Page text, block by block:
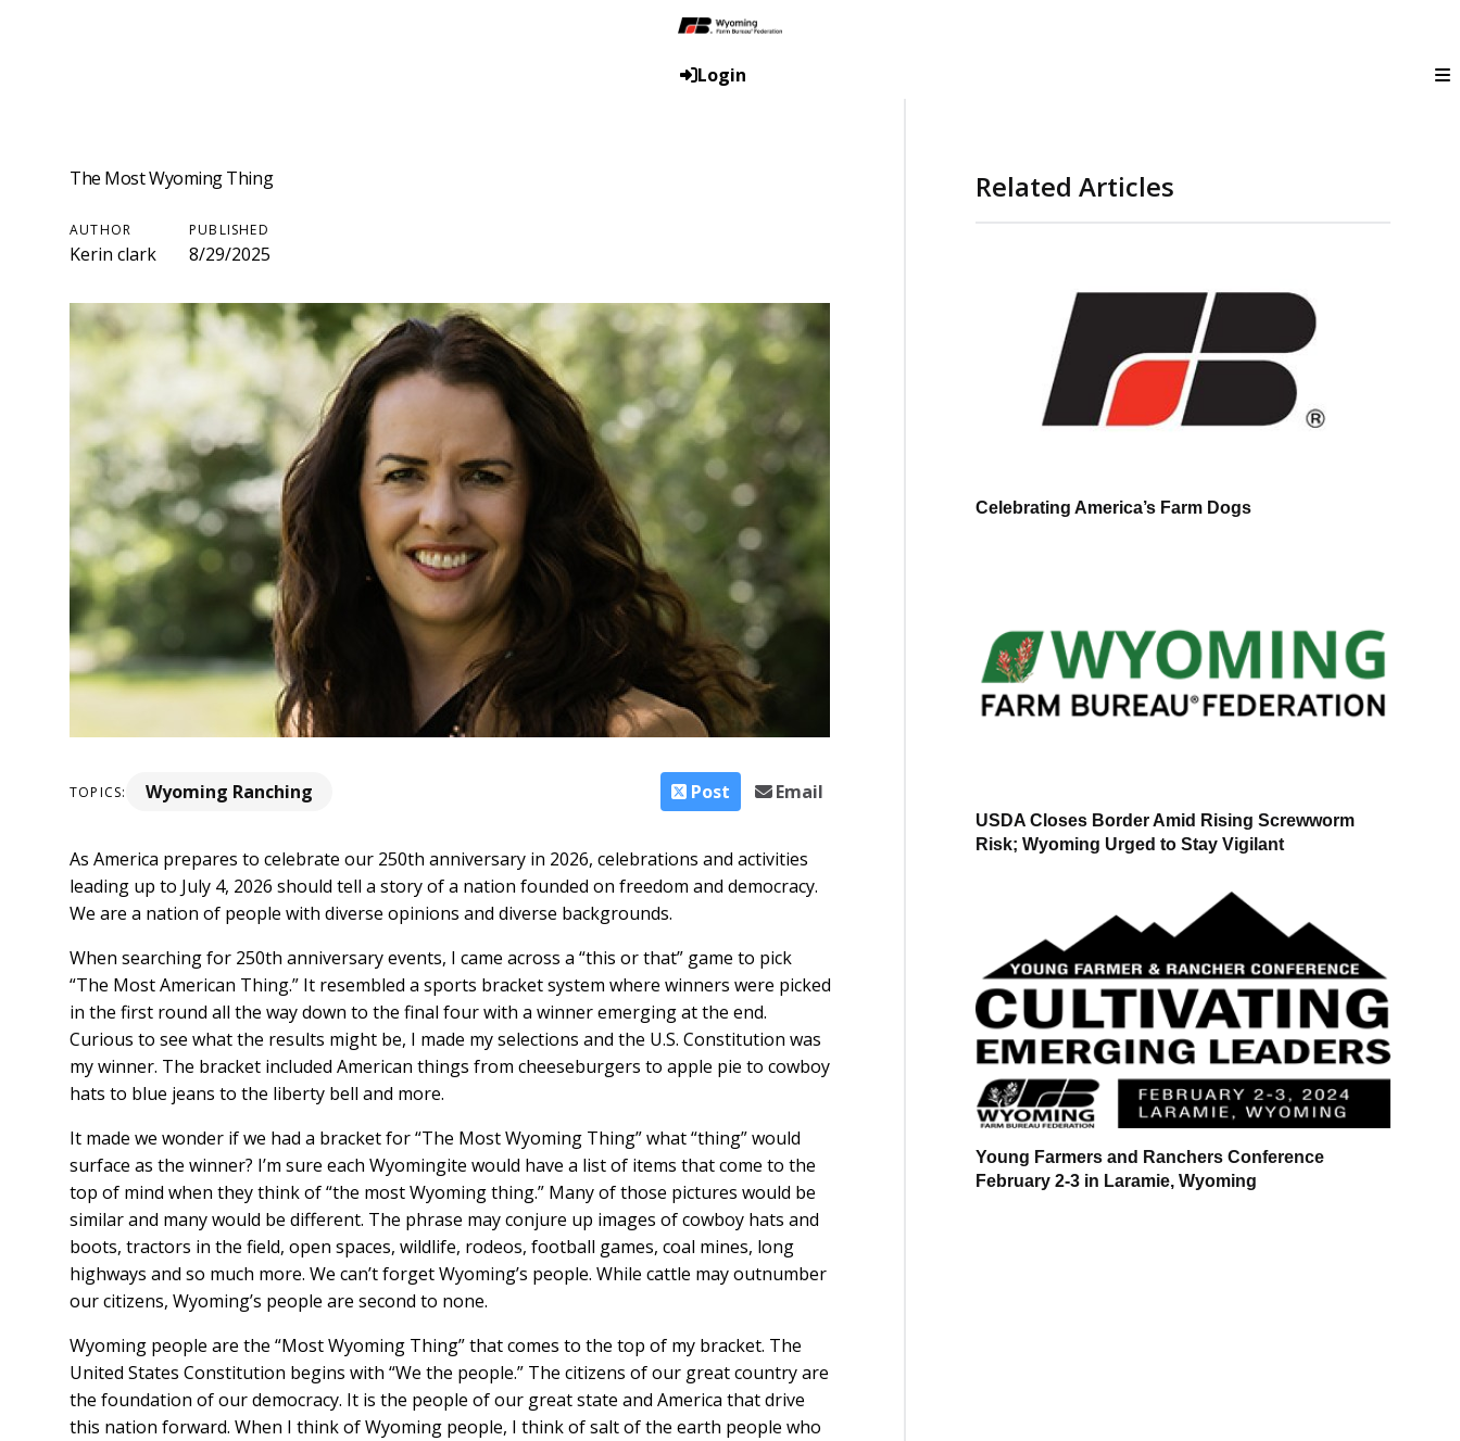
Login
The Most Wyoming Thing
AUTHOR
Kerin clark
PUBLISHED
8/29/2025
TOPICS: Wyoming Ranching Post Email
As America prepares to celebrate our 250th anniversary in 2026, celebrations and activities
leading up to July 4, 2026 should tell a story of a nation founded on freedom and democracy.
We are a nation of people with diverse opinions and diverse backgrounds.
When searching for 250th anniversary events, I came across a “this or that” game to pick
“The Most American Thing.” It resembled a sports bracket system where winners were picked
in the first round all the way down to the final four with a winner emerging at the end.
Curious to see what the results might be, I made my selections and the U.S. Constitution was
my winner. The bracket included American things from cheeseburgers to apple pie to cowboy
hats to blue jeans to the liberty bell and more.
It made we wonder if we had a bracket for “The Most Wyoming Thing” what “thing” would
surface as the winner? I’m sure each Wyomingite would have a list of items that come to the
top of mind when they think of “the most Wyoming thing.” Many of those pictures would be
similar and many would be different. The phrase may conjure up images of cowboy hats and
boots, tractors in the field, open spaces, wildlife, rodeos, football games, coal mines, long
highways and so much more. We can’t forget Wyoming’s people. While cattle may outnumber
our citizens, Wyoming’s people are second to none.
Wyoming people are the “Most Wyoming Thing” that comes to the top of my bracket. The
United States Constitution begins with “We the people.” The citizens of our great country are
the foundation of our democracy. It is the people of our great state and America that drive
this nation forward. When I think of Wyoming people, I think of salt of the earth people who
Related Articles
Celebrating America’s Farm Dogs
USDA Closes Border Amid Rising Screwworm
Risk; Wyoming Urged to Stay Vigilant
Young Farmers and Ranchers Conference
February 2-3 in Laramie, Wyoming